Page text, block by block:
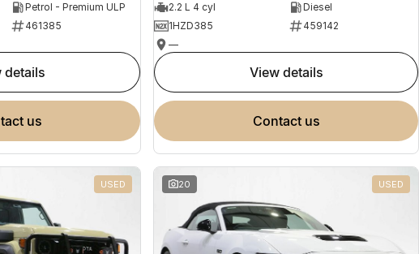
Petrol - Premium ULP
461385
details
us
2.2 L 4 cyl
Diesel
1HZD385
459142
—
view details
contact us
USED 20 USED